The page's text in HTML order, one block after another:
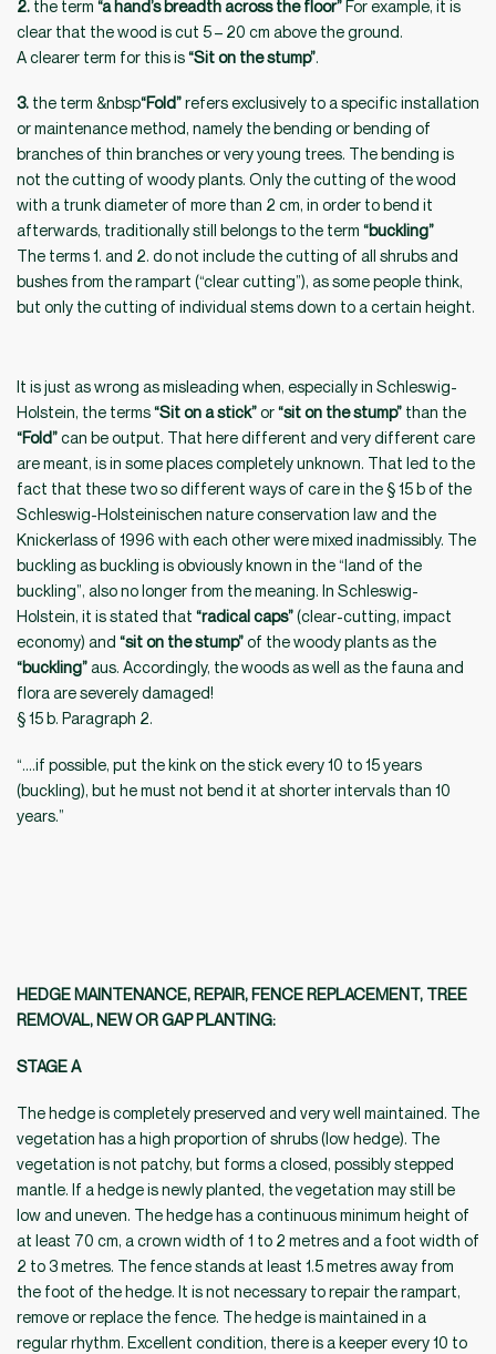
2. the term “a hand’s breadth across the floor”For example, it is
clear that the wood is cut 5 – 20 cm above the ground.
A clearer term for this is“Sit on the stump”.
3. the term &nbsp“Fold”refers exclusively to a specific installation
or maintenance method, namely the bending or bending of
branches of thin branches or very young trees. The bending is
not the cutting of woody plants. Only the cutting of the wood
with a trunk diameter of more than 2 cm, in order to bend it
afterwards, traditionally still belongs to the term “buckling”
The terms 1. and 2. do not include the cutting of all shrubs and
bushes from the rampart (“clear cutting”), as some people think,
but only the cutting of individual stems down to a certain height.
It is just as wrong as misleading when, especially in Schleswig-
Holstein, the terms“Sit on a stick”or“sit on the stump” than the
“Fold”can be output. That here different and very different care
are meant, is in some places completely unknown. That led to the
fact that these two so different ways of care in the § 15 b of the
Schleswig-Holsteinischen nature conservation law and the
Knickerlass of 1996 with each other were mixed inadmissibly. The
buckling as buckling is obviously known in the “land of the
buckling”, also no longer from the meaning. In Schleswig-
Holstein, it is stated that “radical caps”(clear-cutting, impact
economy) and “sit on the stump”of the woody plants as the
“buckling”aus. Accordingly, the woods as well as the fauna and
flora are severely damaged!
§ 15 b. Paragraph 2.
“….if possible, put the kink on the stick every 10 to 15 years
(buckling), but he must not bend it at shorter intervals than 10
years.”
HEDGE MAINTENANCE, REPAIR, FENCE REPLACEMENT, TREE
REMOVAL, NEW OR GAP PLANTING:
STAGE A
The hedge is completely preserved and very well maintained. The
vegetation has a high proportion of shrubs (low hedge). The
vegetation is not patchy, but forms a closed, possibly stepped
mantle. If a hedge is newly planted, the vegetation may still be
low and uneven. The hedge has a continuous minimum height of
at least 70 cm, a crown width of 1 to 2 metres and a foot width of
2 to 3 metres. The fence stands at least 1.5 metres away from
the foot of the hedge. It is not necessary to repair the rampart,
remove or replace the fence. The hedge is maintained in a
regular rhythm. Excellent condition, there is a keeper every 10 to